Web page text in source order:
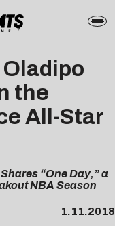
the
All-Star
“One Day,” a
NBA Season
1.11.2018